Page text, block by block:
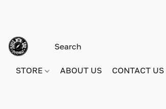
STORE ABOUT US CONTACT US